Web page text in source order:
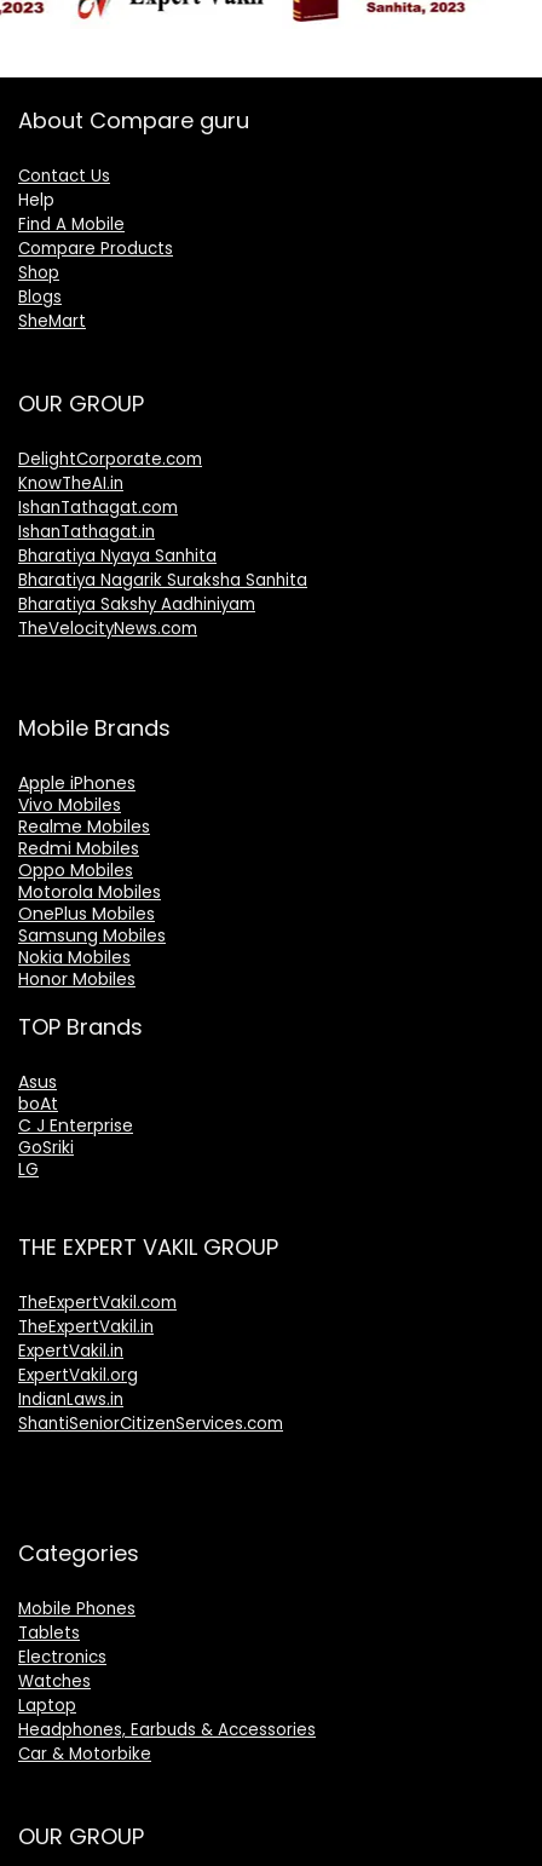
About Compare guru
Contact Us
Help
Find A Mobile
Compare Products
Shop
Blogs
SheMart
OUR GROUP
DelightCorporate.com
KnowTheAI.in
IshanTathagat.com
IshanTathagat.in
Bharatiya Nyaya Sanhita
Bharatiya Nagarik Suraksha Sanhita
Bharatiya Sakshy Aadhiniyam
TheVelocityNews.com
Mobile Brands
Apple iPhones
Vivo Mobiles
Realme Mobiles
Redmi Mobiles
Oppo Mobiles
Motorola Mobiles
OnePlus Mobiles
Samsung Mobiles
Nokia Mobiles
Honor Mobiles
TOP Brands
Asus
boAt
C J Enterprise
GoSriki
LG
THE EXPERT VAKIL GROUP
TheExpertVakil.com
TheExpertVakil.in
ExpertVakil.in
ExpertVakil.org
IndianLaws.in
ShantiSeniorCitizenServices.com
Categories
Mobile Phones
Tablets
Electronics
Watches
Laptop
Headphones, Earbuds & Accessories
Car & Motorbike
OUR GROUP